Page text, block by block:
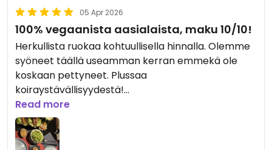
05 Apr 2026
100% vegaanista aasialaista, maku 10/10!
Herkullista ruokaa kohtuullisella hinnalla. Olemme
syöneet täällä useamman kerran emmekä ole
koskaan pettyneet. Plussaa
koiraystävällisyydestä!
Updated from previous review on 2026-04-05
Read more